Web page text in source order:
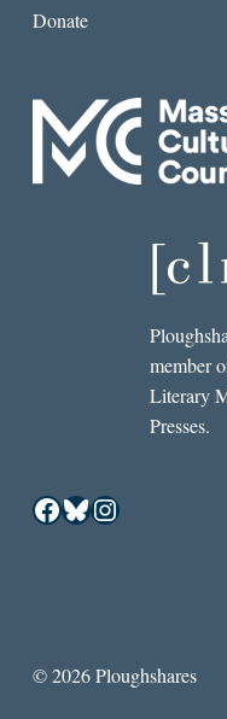
Donate
member
Literary
Presses.
Facebook
Bluesky
Instagram
© 2026 Ploughshares